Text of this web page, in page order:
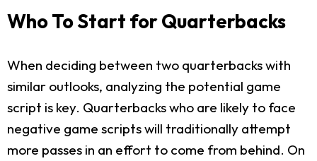
Who To Start for Quarterbacks
When deciding between two quarterbacks with
similar outlooks, analyzing the potential game
script is key. Quarterbacks who are likely to face
negative game scripts will traditionally attempt
more passes in an effort to come from behind. On